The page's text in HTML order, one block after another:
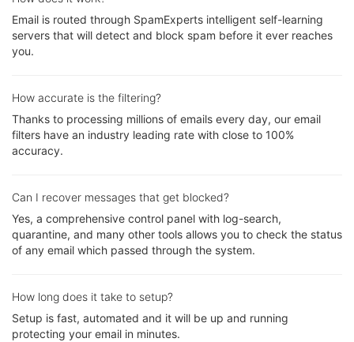
Email is routed through SpamExperts intelligent self-learning
servers that will detect and block spam before it ever reaches
you.
How accurate is the filtering?
Thanks to processing millions of emails every day, our email
filters have an industry leading rate with close to 100%
accuracy.
Can I recover messages that get blocked?
Yes, a comprehensive control panel with log-search,
quarantine, and many other tools allows you to check the status
of any email which passed through the system.
How long does it take to setup?
Setup is fast, automated and it will be up and running
protecting your email in minutes.